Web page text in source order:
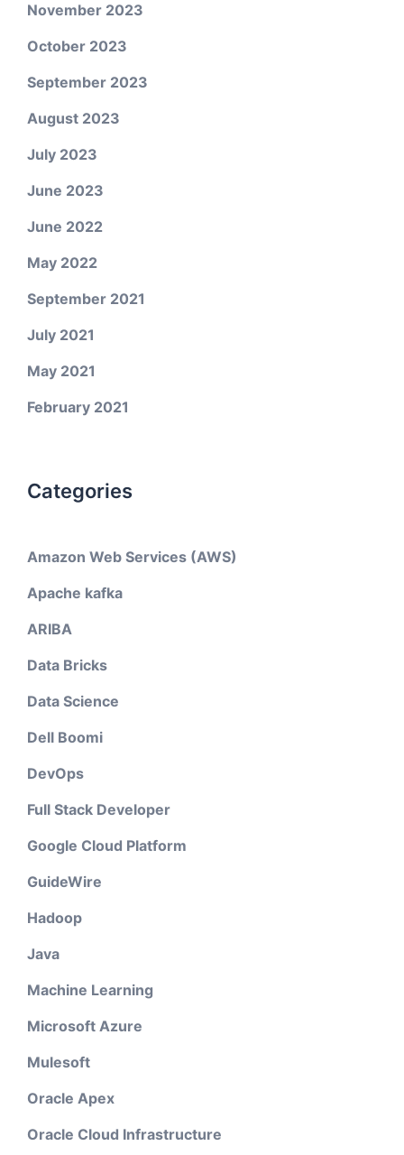
November 2023
October 2023
September 2023
August 2023
July 2023
June 2023
June 2022
May 2022
September 2021
July 2021
May 2021
February 2021
Categories
Amazon Web Services (AWS)
Apache kafka
ARIBA
Data Bricks
Data Science
Dell Boomi
DevOps
Full Stack Developer
Google Cloud Platform
GuideWire
Hadoop
Java
Machine Learning
Microsoft Azure
Mulesoft
Oracle Apex
Oracle Cloud Infrastructure